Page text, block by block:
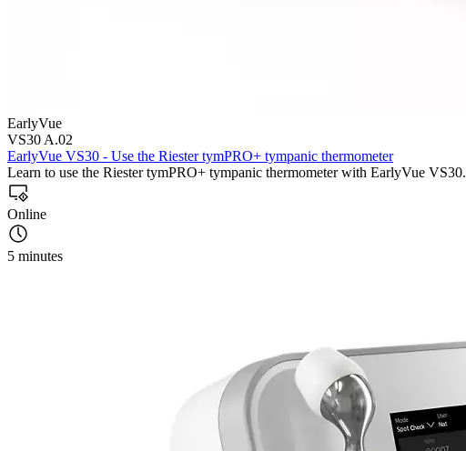
EarlyVue
VS30 A.02
EarlyVue VS30 - Use the Riester tymPRO+ tympanic thermometer
Learn to use the Riester tymPRO+ tympanic thermometer with EarlyVue VS30.
Online
5 minutes